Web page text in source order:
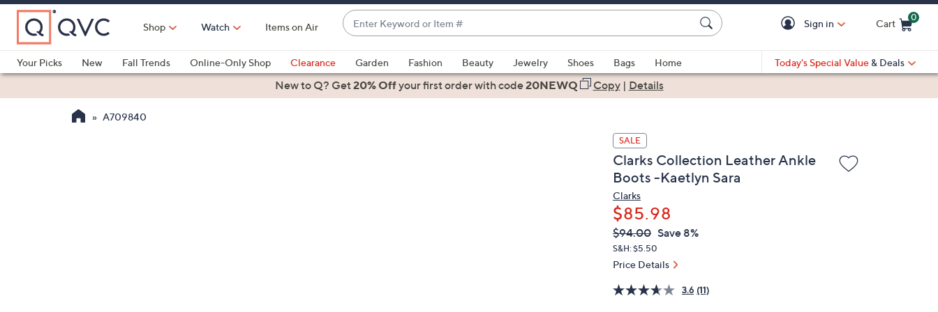
Skip
Main
Content
Shop Watch Items on Air
Enter
Keyword
or
Item
#
suggestions
are
Sign in Cart
0
Your Picks
New Fall Trends Online-Only Shop Clearance Garden Fashion Beauty Jewelry Shoes Bags
Home
Health & Fitness
Today's Special Value & Deals
New to Q? Get20% Offyour first orderwith code20NEWQ Copy| Details
A709840
SALE
Clarks Collection Leather Ankle
Boots -Kaetlyn Sara
Clarks
$85.98
QVC
PRICE:
Deleted
$94.00 Save 8%
S&H: $5.50
Price Details
3.6 (11)